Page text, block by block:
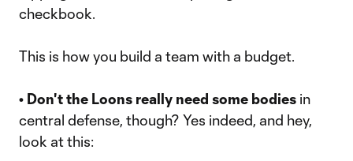
checkbook.
This is how you build a team with a budget.
• Don't the Loons really need some bodies in
central defense, though? Yes indeed, and hey,
look at this: